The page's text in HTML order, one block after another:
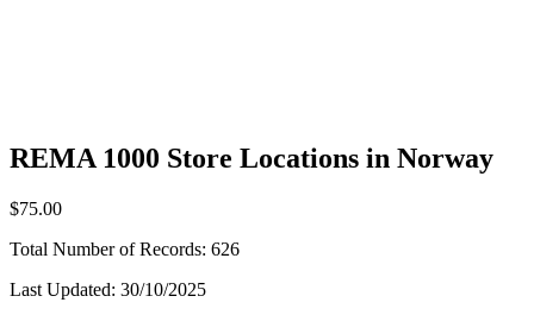
REMA 1000 Store Locations in Norway
$75.00
Total Number of Records: 626
Last Updated: 30/10/2025